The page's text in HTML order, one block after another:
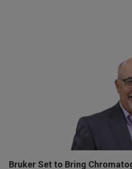
Bruker Set to Bring